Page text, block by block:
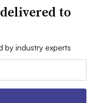
to
by industry experts